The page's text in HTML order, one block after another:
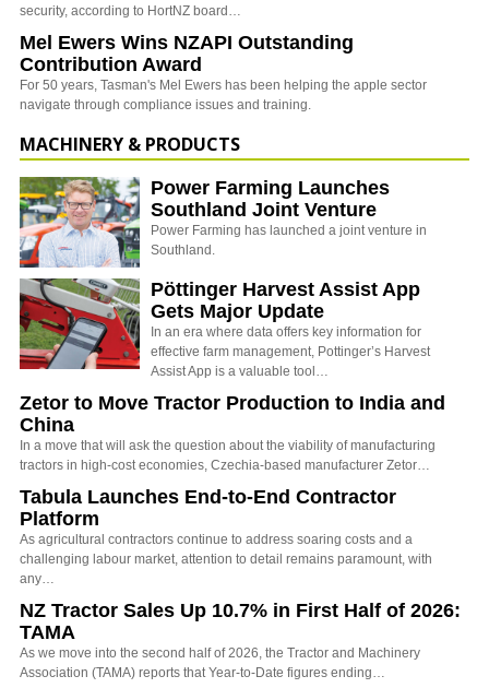
security, according to HortNZ board…
Mel Ewers Wins NZAPI Outstanding
Contribution Award
For 50 years, Tasman's Mel Ewers has been helping the apple sector
navigate through compliance issues and training.
MACHINERY & PRODUCTS
Power Farming Launches
Southland Joint Venture
Power Farming has launched a joint venture in
Southland.
Pöttinger Harvest Assist App
Gets Major Update
In an era where data offers key information for
effective farm management, Pottinger’s Harvest
Assist App is a valuable tool…
Zetor to Move Tractor Production to India and
China
In a move that will ask the question about the viability of manufacturing
tractors in high-cost economies, Czechia-based manufacturer Zetor…
Tabula Launches End-to-End Contractor
Platform
As agricultural contractors continue to address soaring costs and a
challenging labour market, attention to detail remains paramount, with
any…
NZ Tractor Sales Up 10.7% in First Half of 2026:
TAMA
As we move into the second half of 2026, the Tractor and Machinery
Association (TAMA) reports that Year-to-Date figures ending…